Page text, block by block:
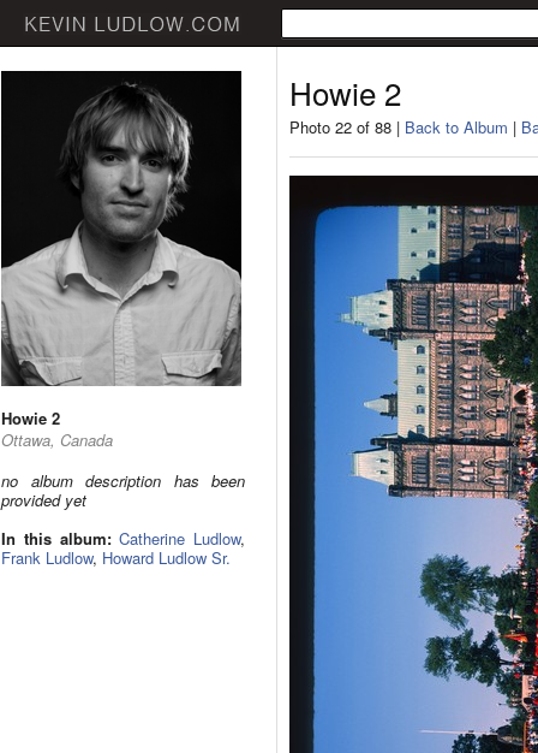
Howie 2
Ottawa, Canada
no album description has been
provided yet
In this album: Catherine Ludlow,
Frank Ludlow, Howard Ludlow Sr.
Howie 2
Photo 22 of 88 | Back to Album |